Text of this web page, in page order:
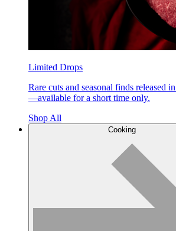
Limited Drops
Rare cuts and seasonal finds released
—available for a short time only.
Shop All
Cooking